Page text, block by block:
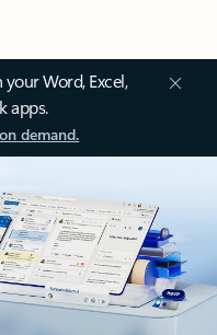
Word, Excel,
apps.
demand.